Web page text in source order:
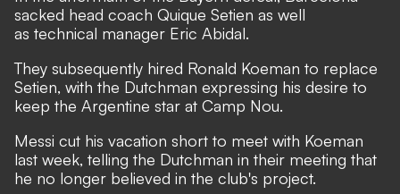
sacked head coach Quique Setien as well
as technical manager Eric Abidal.
They subsequently hired Ronald Koeman to replace
Setien, with the Dutchman expressing his desire to
keep the Argentine star at Camp Nou.
Messi cut his vacation short to meet with Koeman
last week, telling the Dutchman in their meeting that
he no longer believed in the club's project.